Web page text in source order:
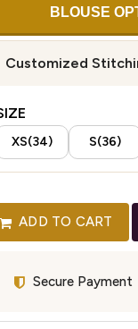
BLOUSE
Customized
XS(34) S(36)
ADD TO CART
Secure Payment